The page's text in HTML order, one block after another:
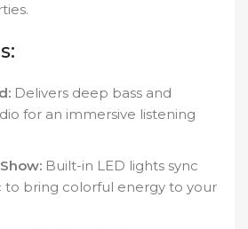
Delivers deep bass and
for an immersive listening
Built-in LED lights sync
to bring colorful energy to your